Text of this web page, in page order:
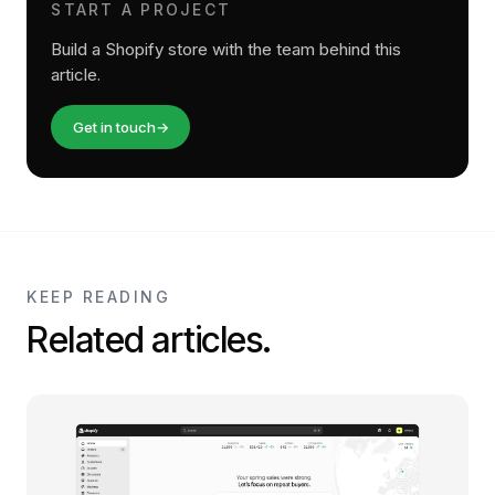
START A PROJECT
Build a Shopify store with the team behind this
article.
Get in touch→
KEEP READING
Related articles.